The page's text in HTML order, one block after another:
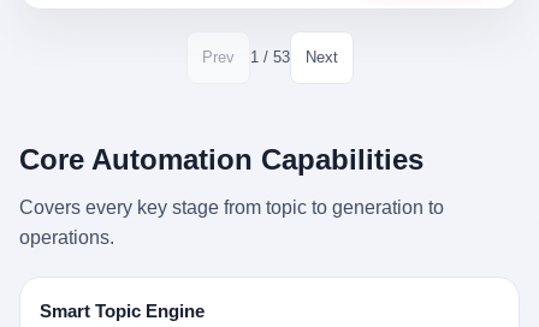
12点工程机械撤场，16点围栏拉起来了。 志愿者孙磊健站在围栏
就是从这里受理的。 乐山心连心没有北京那样详细的年报披露，但
诉求340余万件。 乐山户籍人口341.1万，常住人口315.1万。 也就
是说，平均下来，这座川西南小城的每一个常住人口在5年里都给
红星新闻的回答很克制： "该热线5年累计受理群众诉求340余万
卡格拉克海峡。这片水域的暗流在冬季能见度不到 1 米，海底是黑
漆漆的淤泥。 声呐图上，回声出现了一个异常的形状。 他派机器
人下去，灯光打过去。 是一只青花瓷碗。 紧挨着的，是第二只、
第三只、第四只。 一摞一摞，整整齐齐地码在船舱里。 Kjell 在自
那只青花瓷碗，釉面完整、纹饰清晰、胎体干净，在 600 米深的海
的低温、高压、无光、缺氧环境，是全世界最顶级的"文物保鲜
柜"。 这种保存条件，连故宫地下库房都得花大价钱才能模拟出
来，我们去一趟景德镇。 约 1750 年前后，乾隆十五年。 景德镇御
窑厂外围，散落着几百家民窑作坊。这座城市当时号称"瓷都"，但
戏机，拆出 2440 美元现金，相当于翻了 244 倍。 游民星空在 6
月 6 日的资讯里，把这则消息原样转载给了中国玩家。评论区照例
有人会把 2440 美元现金，塞进一台 2001 年出产的任天堂游戏机
里，塞了可能十几年，再被自己的家人当成 10 美元的破烂卖出
美国人对现金、对银行、对未来的全部焦虑。 贰 让我们先把镜头
拉远。 Nintendo GameCube，2001 年 9 月 14 日在日本首发，是
的对手，是索尼的 PS2 和微软的初代 Xbox。GameCube 在那场
Prev 1 / 53 Next
Core Automation Capabilities
Covers every key stage from topic to generation to
operations.
Smart Topic Engine